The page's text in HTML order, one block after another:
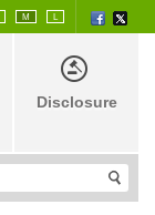
M L
Disclosure